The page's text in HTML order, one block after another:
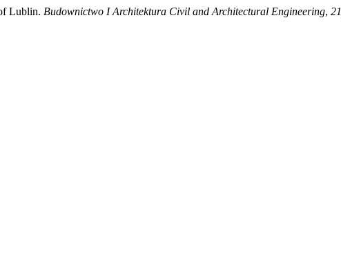
Lublin. Budownictwo I Architektura Civil and Architectural Engineering, 21